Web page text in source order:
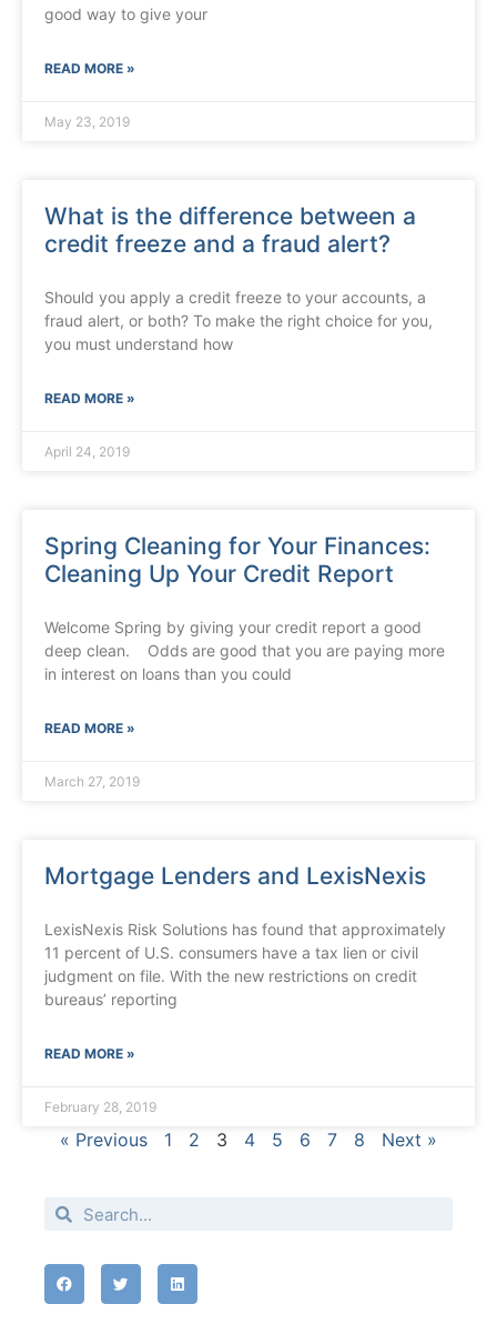
good way to give your
READ MORE »
May 23, 2019
What is the difference between a
credit freeze and a fraud alert?
Should you apply a credit freeze to your accounts, a
fraud alert, or both? To make the right choice for you,
you must understand how
READ MORE »
April 24, 2019
Spring Cleaning for Your Finances:
Cleaning Up Your Credit Report
Welcome Spring by giving your credit report a good
deep clean. Odds are good that you are paying more
in interest on loans than you could
READ MORE »
March 27, 2019
Mortgage Lenders and LexisNexis
LexisNexis Risk Solutions has found that approximately
11 percent of U.S. consumers have a tax lien or civil
judgment on file. With the new restrictions on credit
bureaus’ reporting
READ MORE »
February 28, 2019
« Previous 1 2 3 4 5 6 7 8 Next »